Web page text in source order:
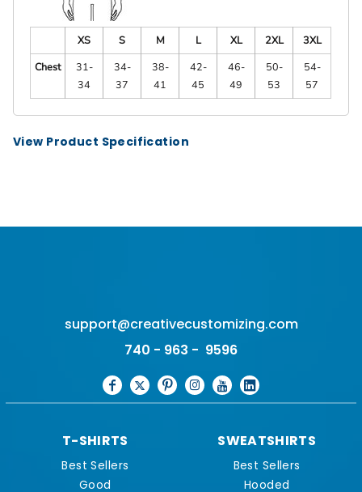
XS S M L XL 2XL
3XL
Chest
31-
34
34-
37
38-
41
42-
45
46-
49
50-
53
54-
57
View Product Specification
support@creativecustomizing.com
740 - 963 - 9596
T-SHIRTS
Best Sellers
Good
SWEATSHIRTS
Best Sellers
Hooded